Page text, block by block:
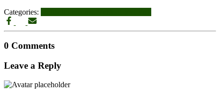
Categories:
0 Comments
Leave a Reply